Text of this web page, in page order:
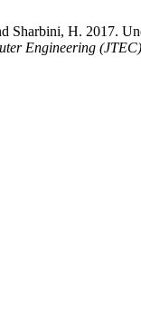
Sharbini, H. 2017.
Engineering (JTEC)